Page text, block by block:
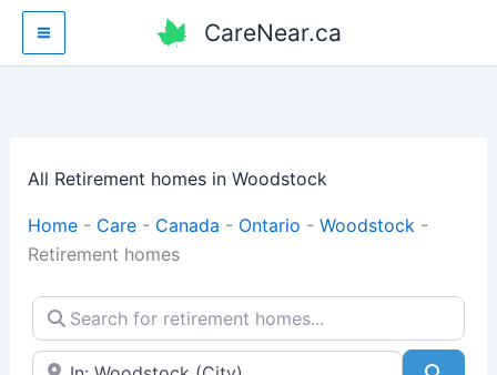
Skip
content
CareNear.ca
All Retirement homes in Woodstock
Home- Care- Canada - Ontario - Woodstock -
Retirement homes
Search for retirement homes...
Enter your city or postal code